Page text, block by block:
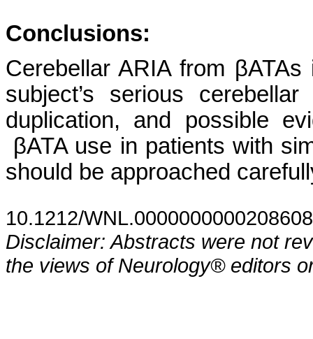
Conclusions:
Cerebellar ARIA from
subject’s serious
duplication, and possible
βATA use in patients with
should be approached
10.1212/WNL.0000000000208608
Disclaimer: Abstracts were not
the views of Neurology® editors